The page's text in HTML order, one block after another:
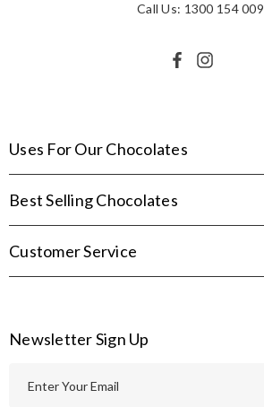
Call Us: 1300 154 009
Uses For Our Chocolates
Best Selling Chocolates
Customer Service
Newsletter Sign Up